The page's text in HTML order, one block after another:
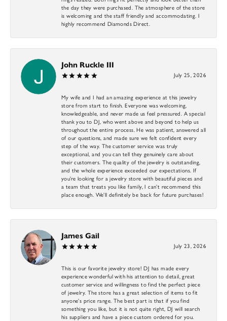
the day they were purchased. The atmosphere of the store
is welcoming and the staff friendly and accommodating. I
highly recommend Diamonds Direct.
John Ruckle III
July 25, 2026
My wife and I had an amazing experience at this jewelry
store from start to finish. Everyone was welcoming,
knowledgeable, and never made us feel pressured. A special
thank you to DJ, who went above and beyond to help us
throughout the entire process. He was patient, answered all
of our questions, and made sure we felt confident every
step of the way. The customer service was truly
exceptional, and you can tell they genuinely care about
their customers. The quality of the jewelry is outstanding,
and the whole experience exceeded our expectations. If
you’re looking for a jewelry store with beautiful pieces and
a team that treats you like family, I can’t recommend this
place enough. We’ll definitely be back for future purchases!
James Gail
July 23, 2026
This is our favorite jewelry store! DJ has made every
experience wonderful with his attention to detail, great
customer service and willingness to find the perfect piece
of jewelry. The store has a great selection of items to fit
anyone’s price range. The best part is that if you find
something you like, but it is not quite right, DJ will search
his suppliers and have a piece custom ordered for you.